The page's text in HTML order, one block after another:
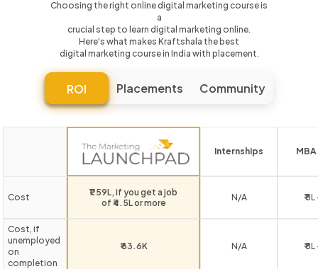
Choosing the right online digital marketing course is
a
crucial step to learn digital marketing online.
Here's what makes Kraftshala the best
digital marketing course in India with placement.
ROI Placements Community
Internships
Cost
₹1.59L, if you get a job
of ₹4.5L or more
N/A ₹
Cost, if
unemployed
on
completion
₹ 63.6K N/A ₹